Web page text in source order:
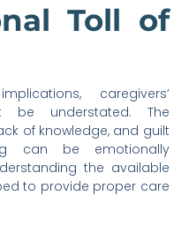
Toll of
caregivers’
be understated. The
of knowledge, and guilt
can be emotionally
the available
to provide proper care